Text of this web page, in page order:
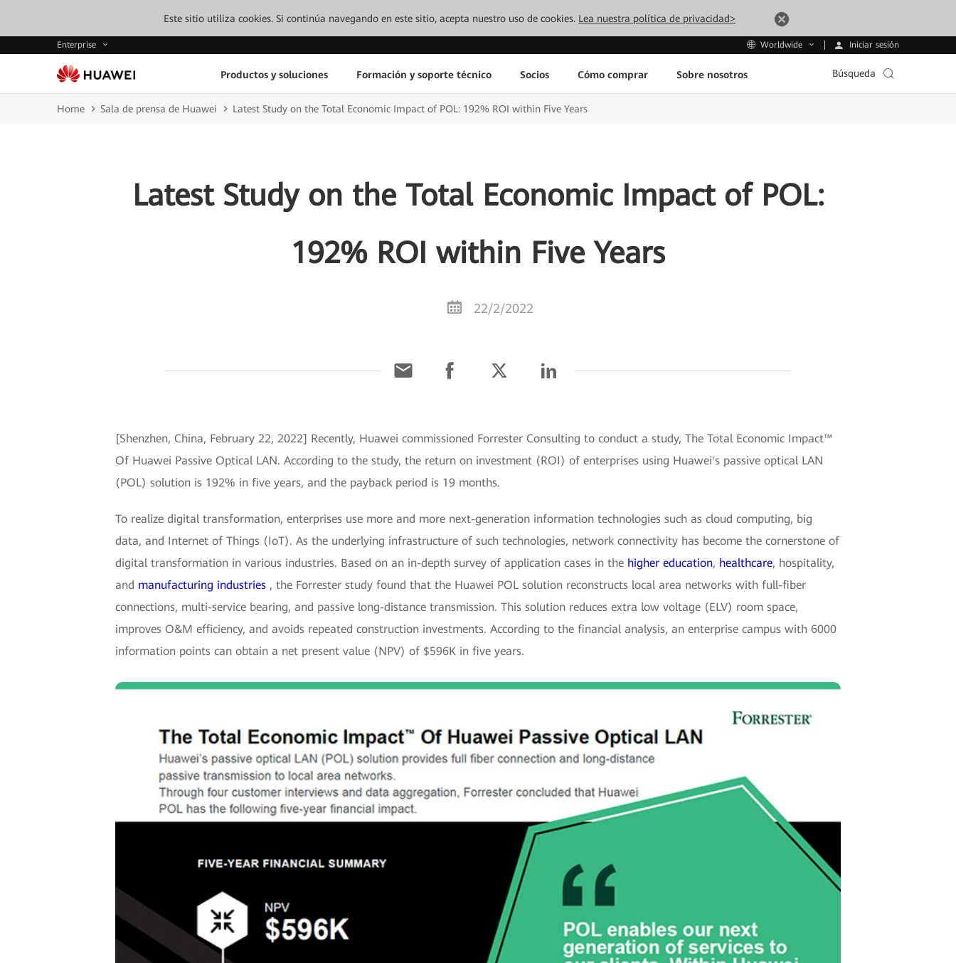
Este sitio utiliza cookies. Si continúa navegando en este sitio, acepta nuestro uso de cookies. Lea nuestra política de privacidad>
Enterprise Worldwide Iniciar sesión
Productos y soluciones Formación y soporte técnico Socios Cómo comprar Sobre nosotros Búsqueda
Home Sala de prensa de Huawei Latest Study on the Total Economic Impact of POL: 192% ROI within Five Years
Latest Study on the Total Economic Impact of POL:
192% ROI within Five Years
22/2/2022
[Shenzhen, China, February 22, 2022] Recently, Huawei commissioned Forrester Consulting to conduct a study, The Total Economic Impact™
Of Huawei Passive Optical LAN. According to the study, the return on investment (ROI) of enterprises using Huawei's passive optical LAN
(POL) solution is 192% in five years, and the payback period is 19 months.
To realize digital transformation, enterprises use more and more next-generation information technologies such as cloud computing, big
data, and Internet of Things (IoT). As the underlying infrastructure of such technologies, network connectivity has become the cornerstone of
digital transformation in various industries. Based on an in-depth survey of application cases in the higher education, healthcare, hospitality,
and manufacturing industries , the Forrester study found that the Huawei POL solution reconstructs local area networks with full-fiber
connections, multi-service bearing, and passive long-distance transmission. This solution reduces extra low voltage (ELV) room space,
improves O&M efficiency, and avoids repeated construction investments. According to the financial analysis, an enterprise campus with 6000
information points can obtain a net present value (NPV) of $596K in five years.